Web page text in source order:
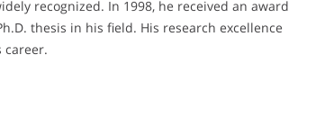
recognized. In 1998, he received an award
thesis in his field. His research excellence
career.